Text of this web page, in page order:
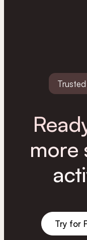
more
Try for